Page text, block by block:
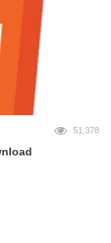
51,378